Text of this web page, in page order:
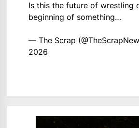
Is this the future of wrestling
beginning of something…
— The Scrap
2026